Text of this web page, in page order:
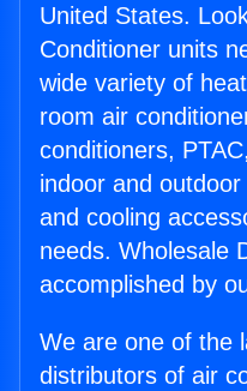
United States.
Conditioner units
wide variety of
room air
conditioners,
indoor and
and cooling
needs. Wholesale
accomplished by
We are one of the
distributors of air